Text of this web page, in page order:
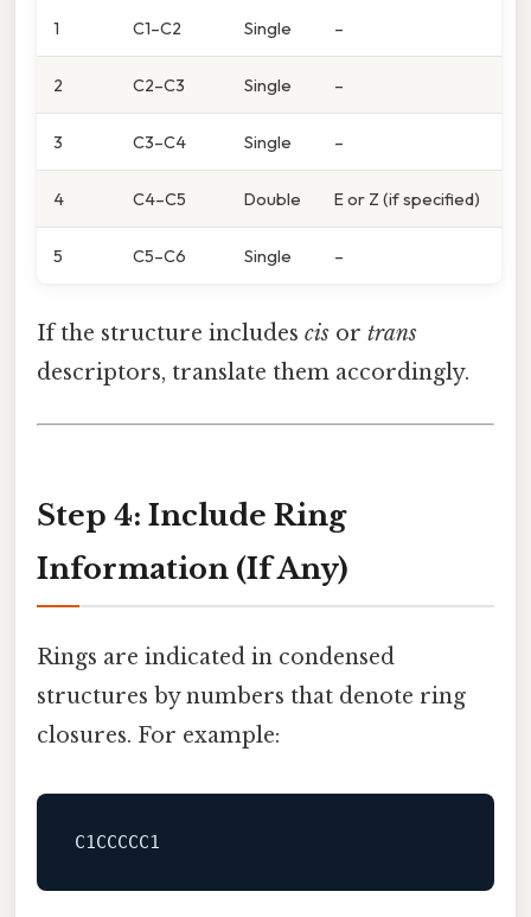
1 C1–C2 Single –
2 C2–C3 Single –
3 C3–C4 Single –
4 C4–C5 Double E or Z (if specified)
5 C5–C6 Single –
If the structure includes cis or trans
descriptors, translate them accordingly.
Step 4: Include Ring
Information (If Any)
Rings are indicated in condensed
structures by numbers that denote ring
closures. For example: